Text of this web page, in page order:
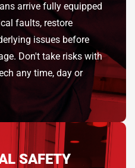
arrive fully equipped
faults, restore
issues before
Don't take risks with
any time, day or
SAFETY